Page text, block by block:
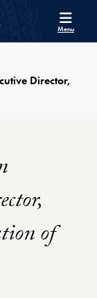
Menu
Director,
of